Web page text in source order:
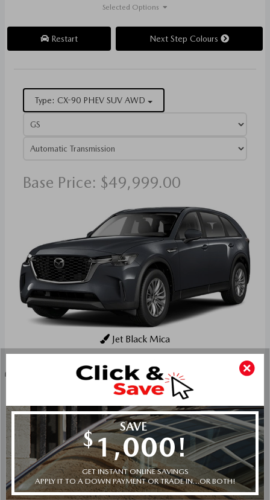
Selected Options
Restart Next Step Colours
Type: CX-90 PHEV SUV AWD
Base Price: $49,999.00
Jet Black Mica
Key Features For GS
The standard features of the Mazda CX-90 PHEV GS
include E-SKYACTIV-PHEV 2.5L I-4 189hp hybrid
powertrain , 8-speed automatic transmission with
overdrive, 4-wheel anti-lock brakes (ABS), Side seat
mounted airbags, Curtain 1st, 2nd and 3rd row overhead
airbags, rear side impact airbag, driver and passenger